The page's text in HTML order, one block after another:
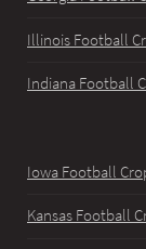
Illinois Football
Indiana Football
Iowa Football
Kansas Football